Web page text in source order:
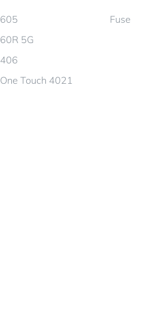
605
60R 5G
406
One Touch 4021
Fuse